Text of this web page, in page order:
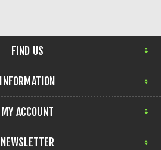
FIND US
INFORMATION
MY ACCOUNT
NEWSLETTER